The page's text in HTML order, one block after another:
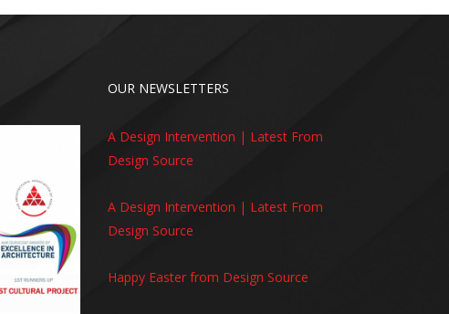
OUR NEWSLETTERS
A Design Intervention | Latest From
Design Source
A Design Intervention | Latest From
Design Source
Happy Easter from Design Source